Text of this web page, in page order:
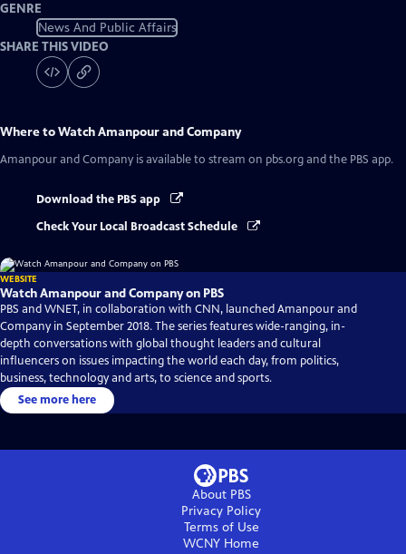
GENRE
News And Public Affairs
SHARE THIS VIDEO
Where to WatchAmanpour and Company
Amanpour and Company is available to stream on pbs.org and the PBS app.
Download the PBS app
Check Your Local Broadcast Schedule
WEBSITE
Watch Amanpour and Company on PBS
PBS and WNET, in collaboration with CNN, launched Amanpour and
Company in September 2018. The series features wide-ranging, in-
depth conversations with global thought leaders and cultural
influencers on issues impacting the world each day, from politics,
business, technology and arts, to science and sports.
See more here
About PBS
Privacy Policy
Terms of Use
WCNY Home